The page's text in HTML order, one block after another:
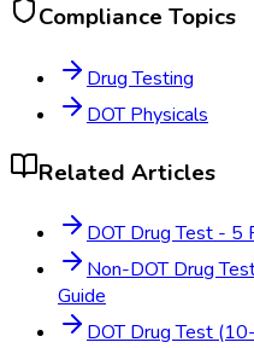
Compliance Topics
Drug Testing
DOT Physicals
Related Articles
DOT Drug Test - 5
Non-DOT Drug
Guide
DOT Drug Test